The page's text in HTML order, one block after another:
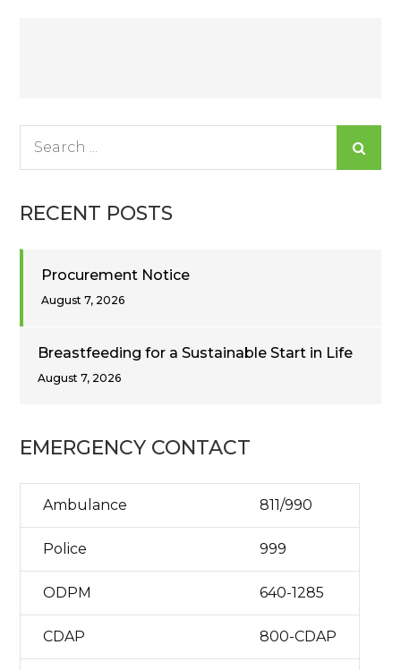
RECENT POSTS
Procurement Notice
August 7, 2026
Breastfeeding for a Sustainable Start in Life
August 7, 2026
EMERGENCY CONTACT
Ambulance 811/990
Police 999
ODPM 640-1285
CDAP 800-CDAP